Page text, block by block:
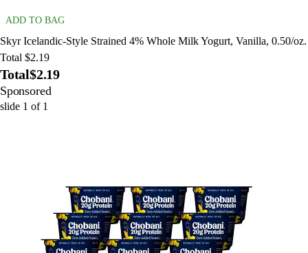
ADD TO BAG
Skyr Icelandic-Style Strained 4% Whole Milk Yogurt, Vanilla, 0.50/oz.
Total $2.19
Total$2.19
Sponsored
slide 1 of 1